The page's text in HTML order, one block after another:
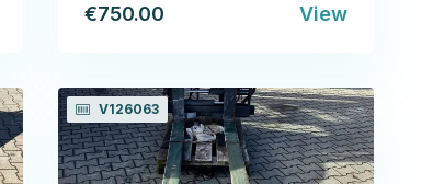
€750.00 View
V126063